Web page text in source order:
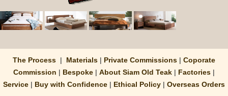
The Process | Materials | Private Commissions | Coporate
Commission | Bespoke | About Siam Old Teak | Factories |
Service | Buy with Confidence | Ethical Policy | Overseas Orders